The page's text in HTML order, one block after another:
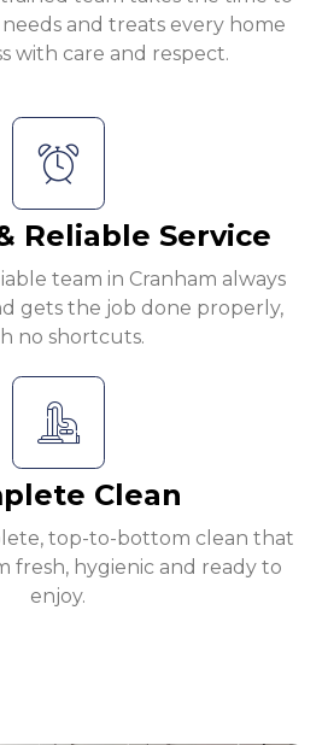
and treats every home
with care and respect.
Reliable Service
team in Cranham always
gets the job done properly,
no shortcuts.
Clean
top-to-bottom clean that
fresh, hygienic and ready to
enjoy.